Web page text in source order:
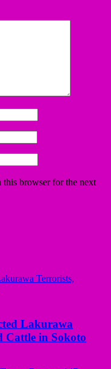
this browser for the next
Lakurawa
Cattle in Sokoto